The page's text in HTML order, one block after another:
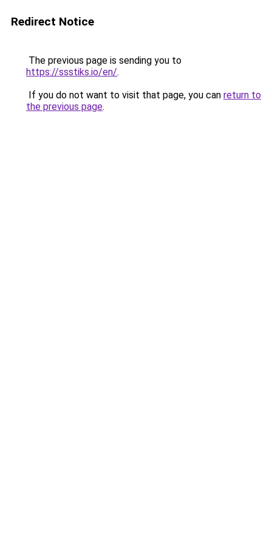
Redirect Notice
The previous page is sending you to
https://ssstiks.io/en/.
If you do not want to visit that page, you can return to
the previous page.